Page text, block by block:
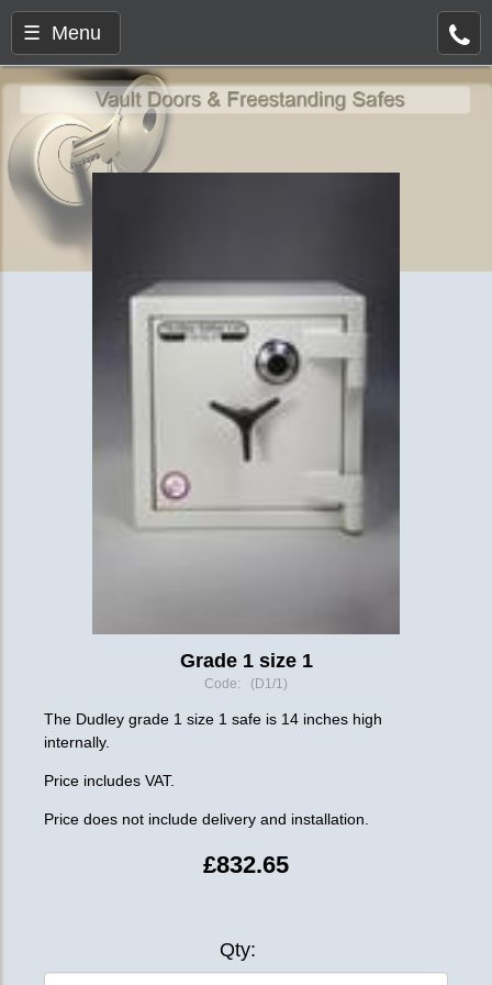
☰ Menu
Grade 1 size 1
Code: (D1/1)
The Dudley grade 1 size 1 safe is 14 inches high
internally.
Price includes VAT.
Price does not include delivery and installation.
£832.65
Qty: